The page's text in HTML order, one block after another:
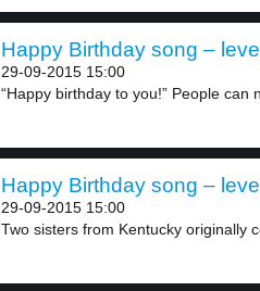
Happy Birthday song –
29-09-2015 15:00
“Happy birthday to you!” People can
Happy Birthday song –
29-09-2015 15:00
Two sisters from Kentucky originally